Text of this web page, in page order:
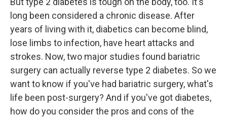
long been considered a chronic disease. After
years of living with it, diabetics can become blind,
lose limbs to infection, have heart attacks and
strokes. Now, two major studies found bariatric
surgery can actually reverse type 2 diabetes. So we
want to know if you've had bariatric surgery, what's
life been post-surgery? And if you've got diabetes,
how do you consider the pros and cons of the